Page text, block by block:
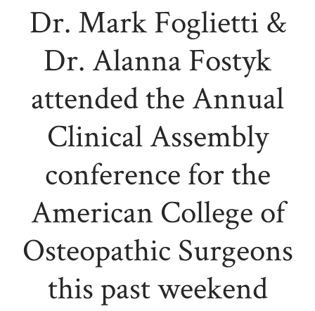
Dr. Mark Foglietti &
Dr. Alanna Fostyk
attended the Annual
Clinical Assembly
conference for the
American College of
Osteopathic Surgeons
this past weekend